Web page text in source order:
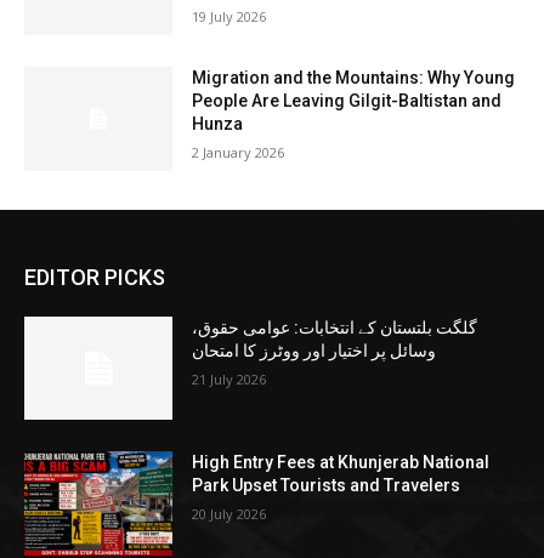
19 July 2026
Migration and the Mountains: Why Young
People Are Leaving Gilgit-Baltistan and
Hunza
2 January 2026
EDITOR PICKS
گلگت بلتستان کے انتخابات: عوامی حقوق،
وسائل پر اختیار اور ووٹرز کا امتحان
21 July 2026
High Entry Fees at Khunjerab National
Park Upset Tourists and Travelers
20 July 2026